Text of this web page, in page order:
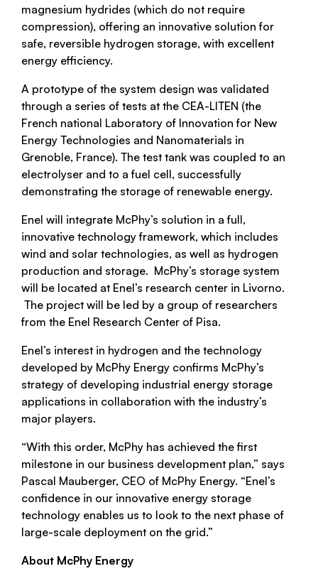
magnesium hydrides (which do not require
compression), offering an innovative solution for
safe, reversible hydrogen storage, with excellent
energy efficiency.
A prototype of the system design was validated
through a series of tests at the CEA-LITEN (the
French national Laboratory of Innovation for New
Energy Technologies and Nanomaterials in
Grenoble, France). The test tank was coupled to an
electrolyser and to a fuel cell, successfully
demonstrating the storage of renewable energy.
Enel will integrate McPhy’s solution in a full,
innovative technology framework, which includes
wind and solar technologies, as well as hydrogen
production and storage. McPhy’s storage system
will be located at Enel’s research center in Livorno.
The project will be led by a group of researchers
from the Enel Research Center of Pisa.
Enel’s interest in hydrogen and the technology
developed by McPhy Energy confirms McPhy’s
strategy of developing industrial energy storage
applications in collaboration with the industry’s
major players.
“With this order, McPhy has achieved the first
milestone in our business development plan,” says
Pascal Mauberger, CEO of McPhy Energy. “Enel’s
confidence in our innovative energy storage
technology enables us to look to the next phase of
large-scale deployment on the grid.”
About McPhy Energy